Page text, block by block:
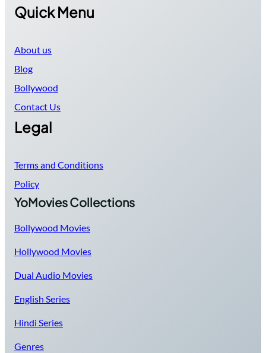
Quick Menu
About us
Blog
Bollywood
Contact Us
Legal
Terms and Conditions
Policy
YoMovies Collections
Bollywood Movies
Hollywood Movies
Dual Audio Movies
English Series
Hindi Series
Genres